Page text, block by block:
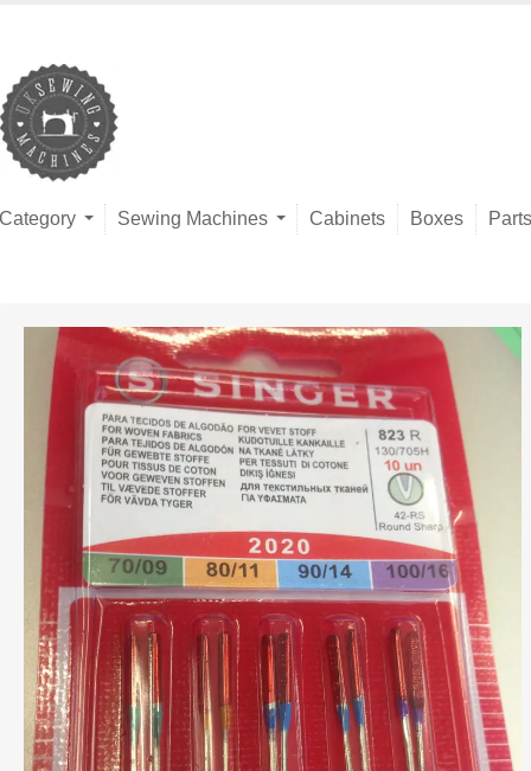
Category Sewing Machines Cabinets Boxes Parts